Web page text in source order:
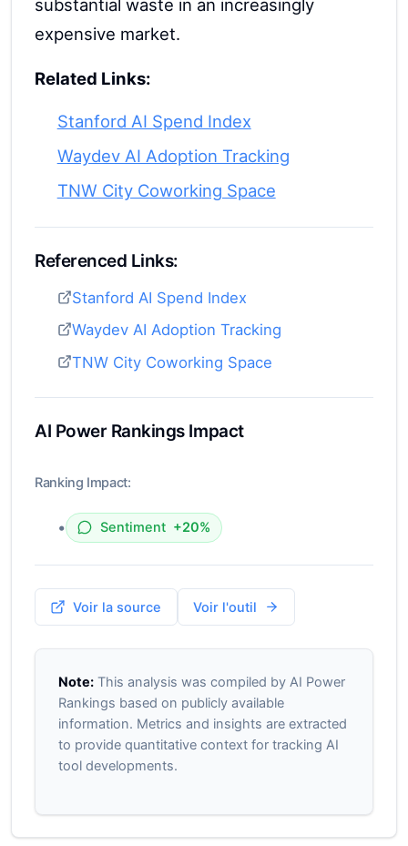
substantial waste in an increasingly
expensive market.
Related Links:
Stanford AI Spend Index
Waydev AI Adoption Tracking
TNW City Coworking Space
Referenced Links:
Stanford AI Spend Index
Waydev AI Adoption Tracking
TNW City Coworking Space
AI Power Rankings Impact
Ranking Impact:
• Sentiment +20%
Voir la source Voir l'outil
Note:This analysis was compiled by AI Power
Rankings based on publicly available
information. Metrics and insights are extracted
to provide quantitative context for tracking AI
tool developments.